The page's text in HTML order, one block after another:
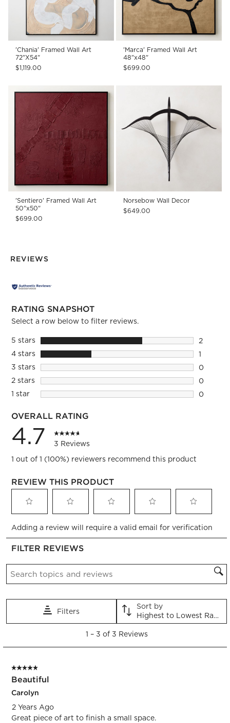
'Chania' Framed Wall Art
72"X54"
$1,119.00
'Marca' Framed Wall Art
48"x48"
$699.00
'Sentiero' Framed Wall Art
50"x50"
$699.00
Norsebow Wall Decor
$649.00
REVIEWS
RATING SNAPSHOT
Select a row below to filter reviews.
5 starsstars
2
2
4 starsstars
1
1
3 starsstars
0
0
2 starsstars
0
0
1 starstars
0
OVERALL RATING
4.7
3 Reviews
1 out of 1 (100%) reviewers recommend this product
REVIEW THIS PRODUCT
to
rate
the
with
This
will
to
rate
the
with
This
action
will
to
rate
with
This
will
open
to
rate
This
action
will
open
to
rate
This
action
will
Adding a review will require a valid email for verification
FILTER REVIEWS
Search topics and reviews search region
Filters
Sort by
Highest to Lowest Rating
3
Reviews.
1 – 3 of 3 Reviews
5 out of 5 stars.
Beautiful
Carolyn
2 Years Ago
Great piece of art to finish a small space.